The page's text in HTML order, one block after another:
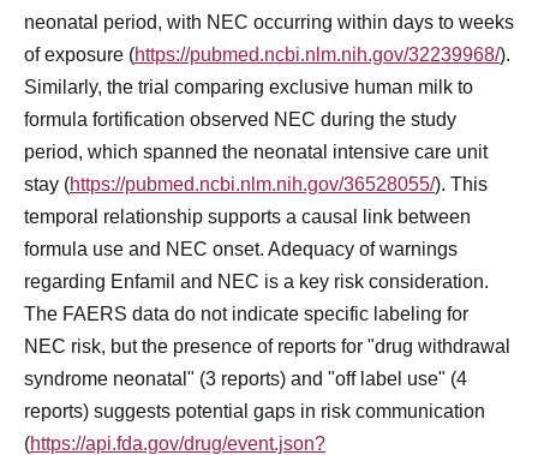
neonatal period, with NEC occurring within days to weeks
of exposure (https://pubmed.ncbi.nlm.nih.gov/32239968/).
Similarly, the trial comparing exclusive human milk to
formula fortification observed NEC during the study
period, which spanned the neonatal intensive care unit
stay (https://pubmed.ncbi.nlm.nih.gov/36528055/). This
temporal relationship supports a causal link between
formula use and NEC onset. Adequacy of warnings
regarding Enfamil and NEC is a key risk consideration.
The FAERS data do not indicate specific labeling for
NEC risk, but the presence of reports for "drug withdrawal
syndrome neonatal" (3 reports) and "off label use" (4
reports) suggests potential gaps in risk communication
(https://api.fda.gov/drug/event.json?